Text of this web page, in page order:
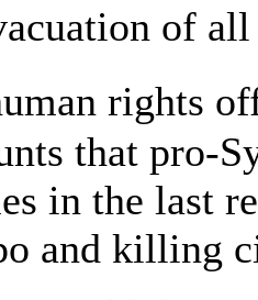
of
rights
that pro-
in the last
and killing